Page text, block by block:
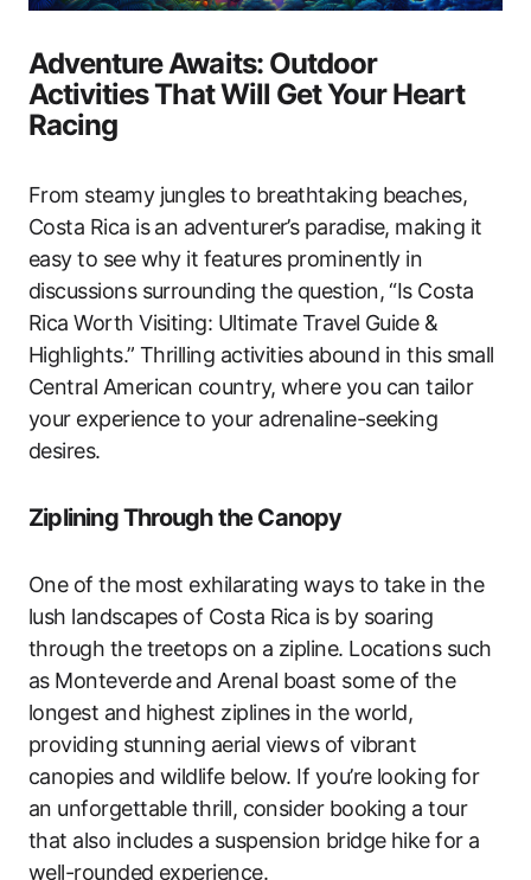
Adventure Awaits: Outdoor
Activities That Will Get Your Heart
Racing
From steamy jungles to breathtaking beaches,
Costa Rica is an adventurer’s paradise, making it
easy to see why it features prominently in
discussions surrounding the question, “Is Costa
Rica Worth Visiting: Ultimate Travel Guide &
Highlights.” Thrilling activities abound in this small
Central American country, where you can tailor
your experience to your adrenaline-seeking
desires.
Ziplining Through the Canopy
One of the most exhilarating ways to take in the
lush landscapes of Costa Rica is by soaring
through the treetops on a zipline. Locations such
as Monteverde and Arenal boast some of the
longest and highest ziplines in the world,
providing stunning aerial views of vibrant
canopies and wildlife below. If you’re looking for
an unforgettable thrill, consider booking a tour
that also includes a suspension bridge hike for a
well-rounded experience.